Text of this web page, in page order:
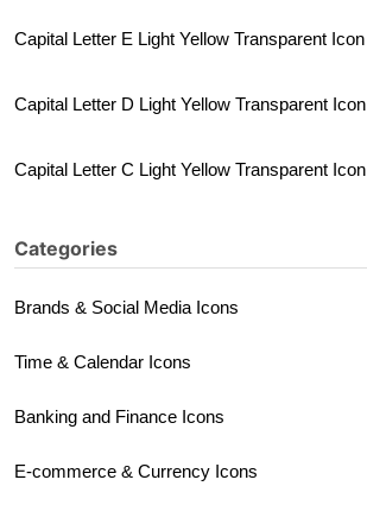
Capital Letter E Light Yellow Transparent Icon
Capital Letter D Light Yellow Transparent Icon
Capital Letter C Light Yellow Transparent Icon
Categories
Brands & Social Media Icons
Time & Calendar Icons
Banking and Finance Icons
E-commerce & Currency Icons